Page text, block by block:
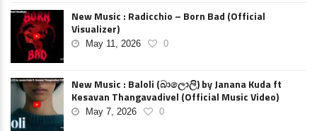
New Music : Radicchio – Born Bad (Official
Visualizer)
May 11, 2026 0
New Music : Baloli (බාලොලි) by Janana Kuda ft
Kesavan Thangavadivel (Official Music Video)
May 7, 2026 0